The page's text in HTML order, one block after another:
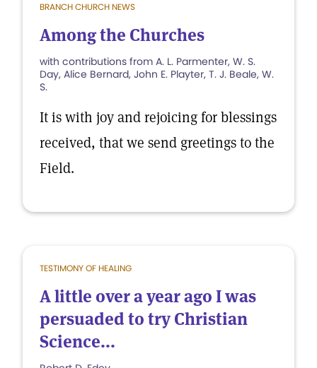
BRANCH CHURCH NEWS
Among the Churches
with contributions from A. L. Parmenter, W. S.
Day, Alice Bernard, John E. Playter, T. J. Beale, W.
S.
It is with joy and rejoicing for blessings
received, that we send greetings to the
Field.
TESTIMONY OF HEALING
A little over a year ago I was
persuaded to try Christian
Science...